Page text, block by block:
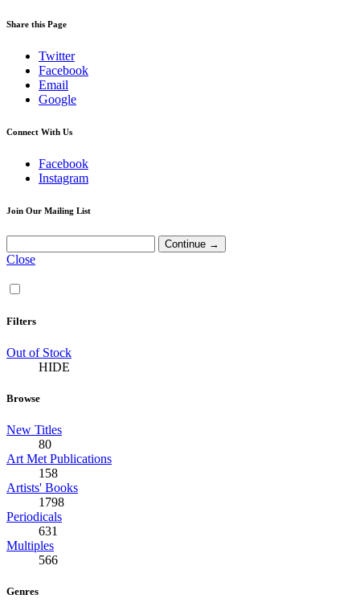
Share this Page
Twitter
Facebook
Email
Google
Connect With Us
Facebook
Instagram
Join Our Mailing List
Close
Filters
Out of Stock
HIDE
Browse
New Titles
80
Art Met Publications
158
Artists' Books
1798
Periodicals
631
Multiples
566
Genres